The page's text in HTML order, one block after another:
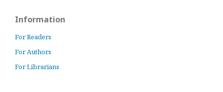
Information
For Readers
For Authors
For Librarians